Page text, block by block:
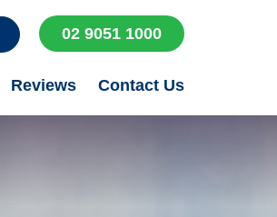
02 9051 1000
Reviews Contact Us